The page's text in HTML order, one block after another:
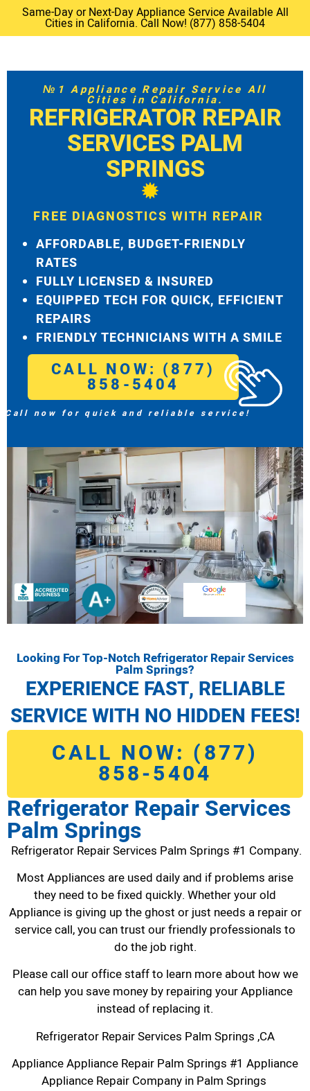
Same-Day or Next-Day Appliance Service Available All
Cities in California. Call Now! (877) 858-5404
№1 Appliance Repair Service All
Cities in California.
REFRIGERATOR REPAIR
SERVICES PALM
SPRINGS
FREE DIAGNOSTICS WITH REPAIR
AFFORDABLE, BUDGET-FRIENDLY
RATES
FULLY LICENSED & INSURED
EQUIPPED TECH FOR QUICK, EFFICIENT
REPAIRS
FRIENDLY TECHNICIANS WITH A SMILE
CALL NOW: (877)
858-5404
Call now for quick and reliable service!
Looking For Top-Notch Refrigerator Repair Services
Palm Springs?
EXPERIENCE FAST, RELIABLE
SERVICE WITH NO HIDDEN FEES!
CALL NOW: (877)
858-5404
Refrigerator Repair Services
Palm Springs
Refrigerator Repair Services Palm Springs #1 Company.
Most Appliances are used daily and if problems arise
they need to be fixed quickly. Whether your old
Appliance is giving up the ghost or just needs a repair or
service call, you can trust our friendly professionals to
do the job right.
Please call our office staff to learn more about how we
can help you save money by repairing your Appliance
instead of replacing it.
Refrigerator Repair Services Palm Springs ,CA
Appliance Appliance Repair Palm Springs #1 Appliance
Appliance Repair Company in Palm Springs